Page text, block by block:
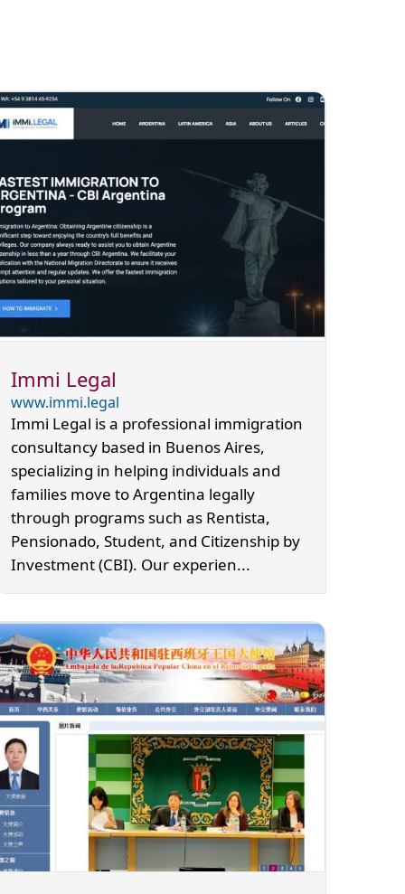
Immi Legal
www.immi.legal
Immi Legal is a professional immigration
consultancy based in Buenos Aires,
specializing in helping individuals and
families move to Argentina legally
through programs such as Rentista,
Pensionado, Student, and Citizenship by
Investment (CBI). Our experien...